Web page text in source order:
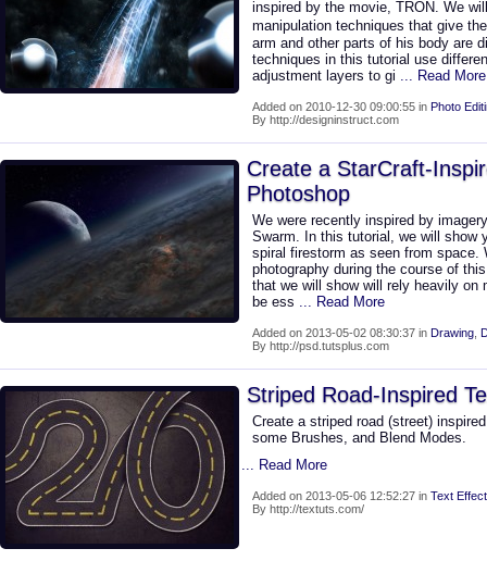
inspired by the movie, TRON. We
manipulation techniques that give
arm and other parts of his body are
techniques in this tutorial use
adjustment layers to gi ... Read More
Added on 2010-12-30 09:00:55 in Photo
By http://designinstruct.com
Create a StarCraft-
Photoshop
We were recently inspired by
Swarm. In this tutorial, we will show
spiral firestorm as seen from space.
photography during the course of
that we will show will rely heavily on
be ess ... Read More
Added on 2013-05-02 08:30:37 in Drawing
By http://psd.tutsplus.com
Striped Road-Inspired
Create a striped road (street)
some Brushes, and Blend Modes.
... Read More
Added on 2013-05-06 12:52:27 in Text Effect
By http://textuts.com/